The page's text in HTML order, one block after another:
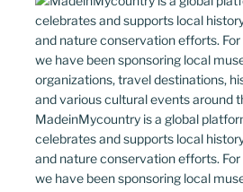
MadeinMycountry is a global
celebrates and supports local
and nature conservation efforts.
we have been sponsoring local